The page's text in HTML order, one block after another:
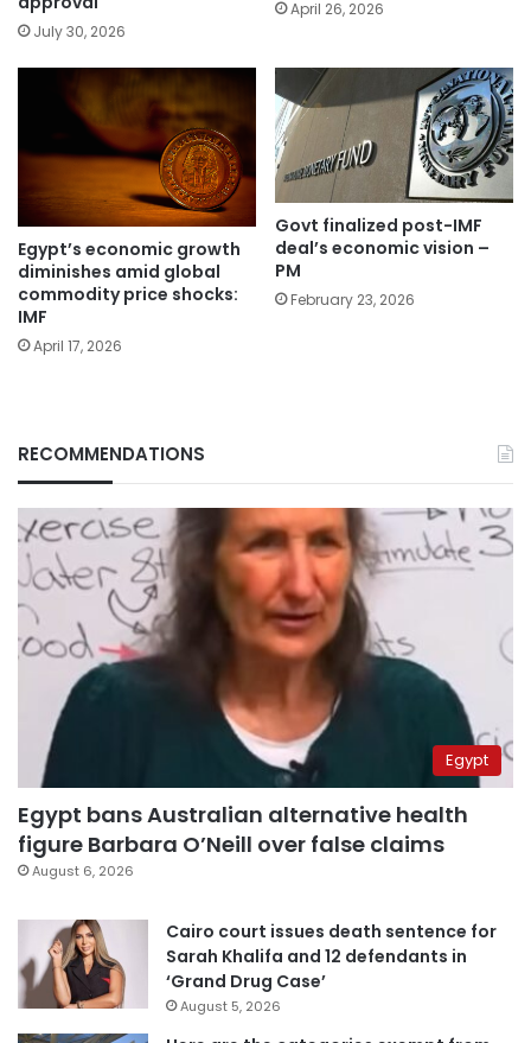
July 30, 2026
April 26, 2026
Egypt’s economic growth
diminishes amid global
commodity price shocks:
IMF
April 17, 2026
Govt finalized post-IMF
deal’s economic vision –
PM
February 23, 2026
RECOMMENDATIONS
Egypt
Egypt bans Australian alternative health
figure Barbara O’Neill over false claims
August 6, 2026
Cairo court issues death sentence for
Sarah Khalifa and 12 defendants in
‘Grand Drug Case’
August 5, 2026